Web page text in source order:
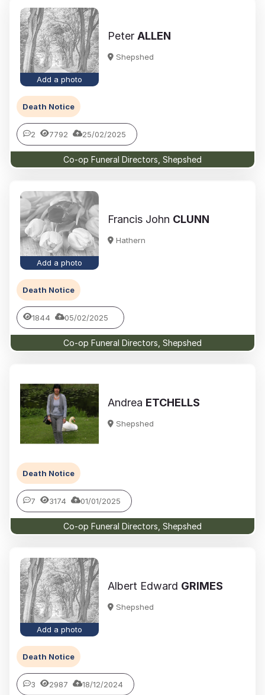
Add a photo
Peter ALLEN
Shepshed
Death Notice
2 7792 25/02/2025
Co-op Funeral Directors, Shepshed
Add a photo
Francis John CLUNN
Hathern
Death Notice
1844 05/02/2025
Co-op Funeral Directors, Shepshed
Andrea ETCHELLS
Shepshed
Death Notice
7 3174 01/01/2025
Co-op Funeral Directors, Shepshed
Add a photo
Albert Edward GRIMES
Shepshed
Death Notice
3 2987 18/12/2024